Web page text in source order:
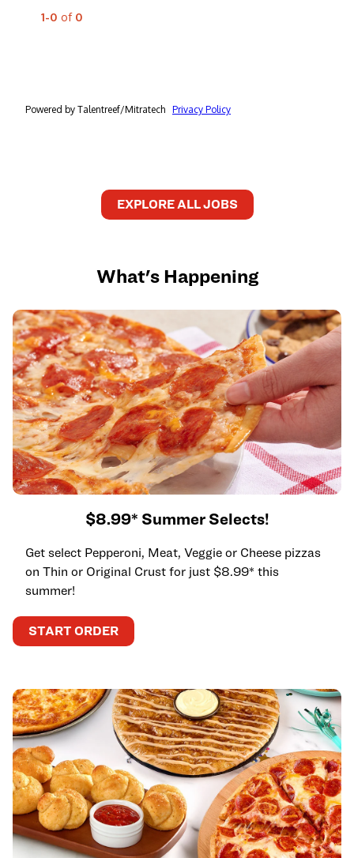
EXPLORE ALL JOBS
What's Happening
$8.99* Summer Selects!
Get select Pepperoni, Meat, Veggie or Cheese pizzas
on Thin or Original Crust for just $8.99* this
summer!
START ORDER